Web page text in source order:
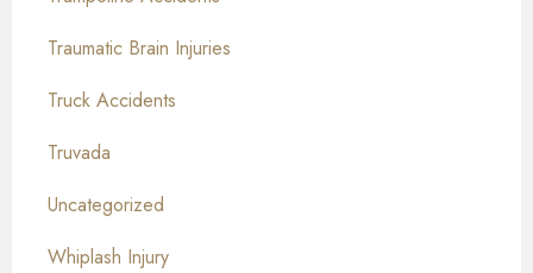
Traumatic Brain Injuries
Truck Accidents
Truvada
Uncategorized
Whiplash Injury